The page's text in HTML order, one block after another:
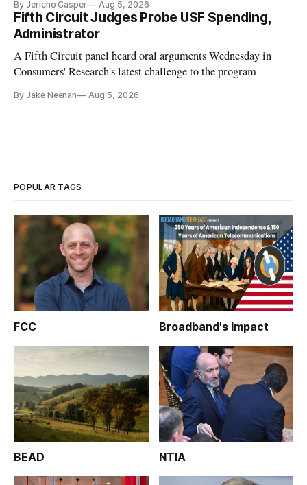
By Jericho Casper Aug 5, 2026
Fifth Circuit Judges Probe USF Spending,
Administrator
A Fifth Circuit panel heard oral arguments Wednesday in
Consumers' Research's latest challenge to the program
By Jake Neenan Aug 5, 2026
POPULAR TAGS
FCC Broadband's Impact
BEAD NTIA